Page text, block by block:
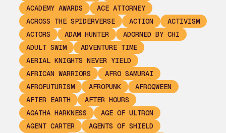
ACADEMY AWARDS
ACE ATTORNEY
ACROSS THE SPIDERVERSE
ACTION
ACTIVISM
ACTORS
ADAM HUNTER
ADORNED BY CHI
ADULT SWIM
ADVENTURE TIME
AERIAL KNIGHTS NEVER YIELD
AFRICAN WARRIORS
AFRO SAMURAI
AFROFUTURISM
AFROPUNK
AFROQWEEN
AFTER EARTH
AFTER HOURS
AGATHA HARKNESS
AGE OF ULTRON
AGENT CARTER
AGENTS OF SHIELD